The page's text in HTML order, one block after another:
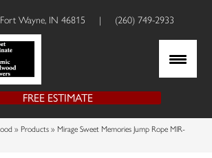
Wayne, IN 46815 | (260) 749-2933
FREE ESTIMATE
» Products » Mirage Sweet Memories Jump Rope MIR-